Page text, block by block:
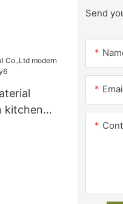
kitchen
Send